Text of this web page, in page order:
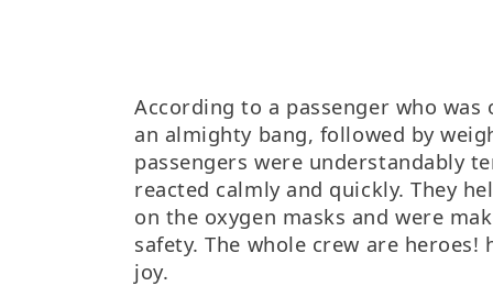
According to a passenger who
an almighty bang, followed by
passengers were understandably
reacted calmly and quickly. They
on the oxygen masks and were
safety. The whole crew are
joy.